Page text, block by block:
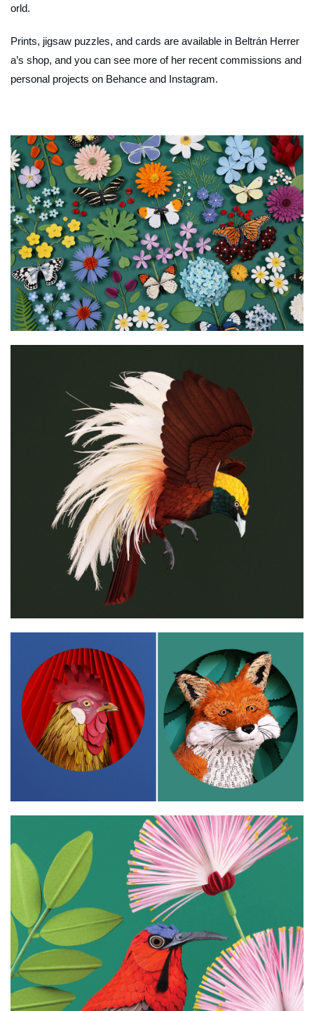
orld.
Prints, jigsaw puzzles, and cards are available in Beltrán Herrer
a’s shop, and you can see more of her recent commissions and
personal projects on Behance and Instagram.